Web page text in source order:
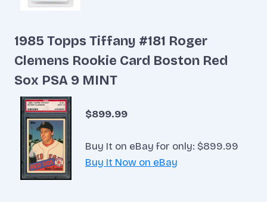
1985 Topps Tiffany #181 Roger
Clemens Rookie Card Boston Red
Sox PSA 9 MINT
$899.99
Buy It on eBay for only: $899.99
Buy It Now on eBay